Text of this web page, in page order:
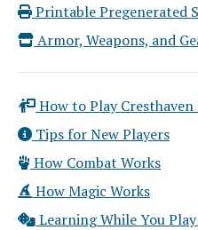
Printable Pregenerated
Armor, Weapons, and
How to Play Cresthaven
Tips for New Players
How Combat Works
How Magic Works
Learning While You